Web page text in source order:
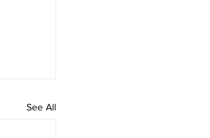
See All